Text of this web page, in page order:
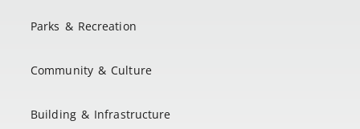
Parks & Recreation
Community & Culture
Building & Infrastructure